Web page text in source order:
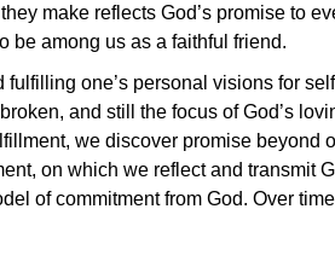
make reflects God’s promise to
be among us as a faithful friend.
one’s personal visions for
and still the focus of God’s
we discover promise beyond
on which we reflect and transmit
of commitment from God. Over